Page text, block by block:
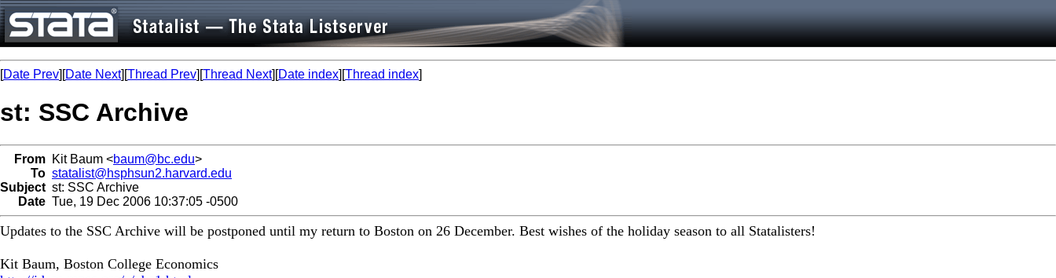
[Date Prev][Date Next][Thread Prev][Thread Next][Date index][Thread index]
st: SSC Archive
From Kit Baum <baum@bc.edu>
To statalist@hsphsun2.harvard.edu
Subject st: SSC Archive
Date Tue, 19 Dec 2006 10:37:05 -0500
Updates to the SSC Archive will be postponed until my return to Boston on 26 December. Best wishes of the holiday season to all Statalisters!
Kit Baum, Boston College Economics